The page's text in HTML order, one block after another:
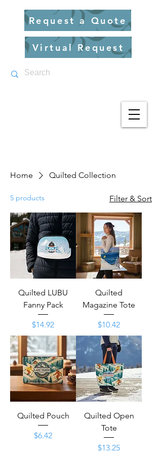
Virtual Request
Request a Quote
Home Quilted Collection
5 products Filter & Sort
Quilted LUBU
Fanny Pack
Price
$14.92
Quilted
Magazine Tote
Price
$10.42
Quilted Pouch
Price
$6.42
Quilted Open
Tote
Price
$13.25